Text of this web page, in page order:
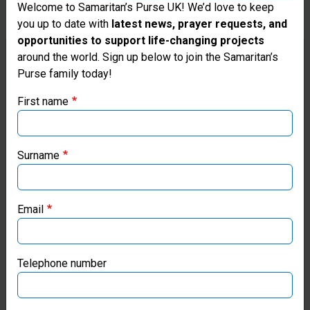
THE GOATS THAT SAMARITAN’S
PURSE PROVIDED TO ISMAIL
NEIGHBORING FAMILIES
FLOURISH. HIS MALE GOAT
HELPED NEARBY NEIGHBOR
SARAH’S GOATS MULTIPLY AS
WELL.
Thank you for visiting the Samaritan's
Purse UK website
our regional websites and make donations through these
Samaritan’s Purse Canada
Samaritan’s Purse Germany
Samaritan’s Purse Australia & New Zealand
Welcome to Samaritan’s Purse UK! We’d love to keep
you up to date with latest news, prayer requests, and
opportunities to support life-changing projects
around the world. Sign up below to join the Samaritan’s
Purse family today!
First name
Surname
Email
Telephone number